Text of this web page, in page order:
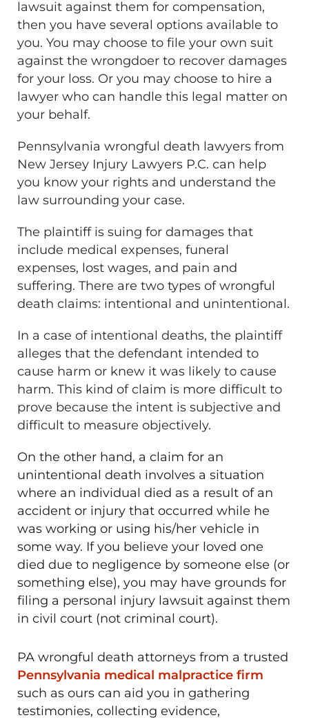
lawsuit against them for compensation,
then you have several options available to
you. You may choose to file your own suit
against the wrongdoer to recover damages
for your loss. Or you may choose to hire a
lawyer who can handle this legal matter on
your behalf.
Pennsylvania wrongful death lawyers from
New Jersey Injury Lawyers P.C. can help
you know your rights and understand the
law surrounding your case.
The plaintiff is suing for damages that
include medical expenses, funeral
expenses, lost wages, and pain and
suffering. There are two types of wrongful
death claims: intentional and unintentional.
In a case of intentional deaths, the plaintiff
alleges that the defendant intended to
cause harm or knew it was likely to cause
harm. This kind of claim is more difficult to
prove because the intent is subjective and
difficult to measure objectively.
On the other hand, a claim for an
unintentional death involves a situation
where an individual died as a result of an
accident or injury that occurred while he
was working or using his/her vehicle in
some way. If you believe your loved one
died due to negligence by someone else (or
something else), you may have grounds for
filing a personal injury lawsuit against them
in civil court (not criminal court).
PA wrongful death attorneys from a trusted
Pennsylvania medical malpractice firm
such as ours can aid you in gathering
testimonies, collecting evidence,